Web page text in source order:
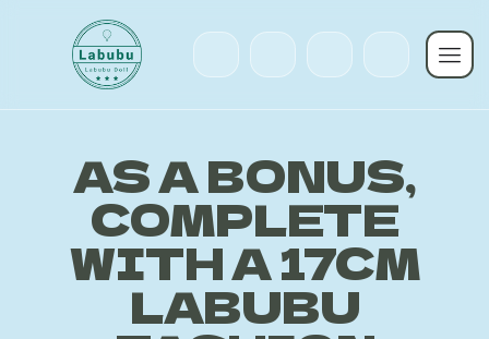
AS A BONUS,
COMPLETE
WITH A 17CM
LABUBU